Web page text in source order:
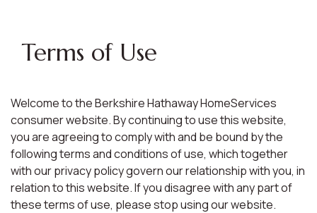
Terms of Use
Welcome to the Berkshire Hathaway HomeServices
consumer website. By continuing to use this website,
you are agreeing to comply with and be bound by the
following terms and conditions of use, which together
with our privacy policy govern our relationship with you, in
relation to this website. If you disagree with any part of
these terms of use, please stop using our website.